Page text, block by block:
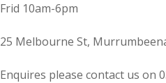
Frid 10am-6pm
25 Melbourne St,
Enquires please contact us on